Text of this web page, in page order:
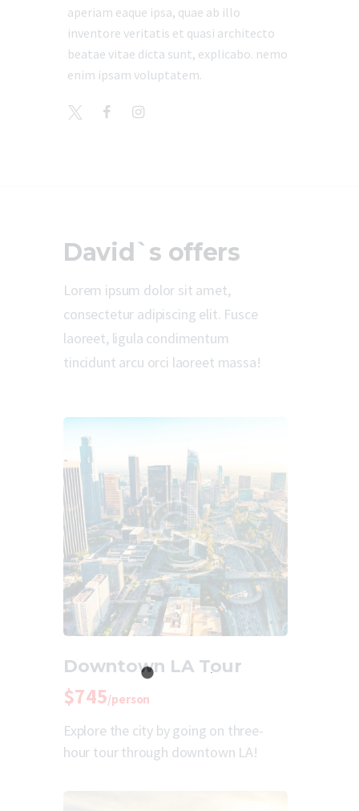
aperiam eaque ipsa, quae ab illo
inventore veritatis et quasi architecto
beatae vitae dicta sunt, explicabo. nemo
enim ipsam voluptatem.
David`s offers
Lorem ipsum dolor sit amet,
consectetur adipiscing elit. Fusce
laoreet, ligula condimentum
tincidunt arcu orci laoreet massa!
Downtown LA Tour
$745/person
Explore the city by going on three-
hour tour through downtown LA!